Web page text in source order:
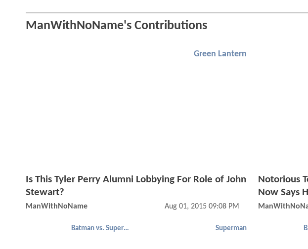
ManWithNoName's Contributions
Green Lantern
Is This Tyler Perry Alumni Lobbying For Role of John
Stewart?
ManWithNoName Aug 01, 2015 09:08 PM
Notorious
Now Says
Batman vs. Superman Superman